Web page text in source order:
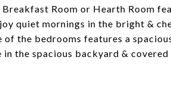
Room or Hearth Room
quiet mornings in the bright &
of the bedrooms features a
the spacious backyard &